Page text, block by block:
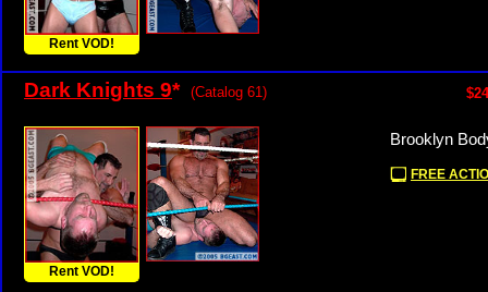
Rent VOD!
Dark Knights 9* (Catalog 61)
Rent VOD!
Brooklyn
FREE